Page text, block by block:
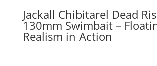
Jackall Chibitarel Dead
130mm Swimbait –
Realism in Action